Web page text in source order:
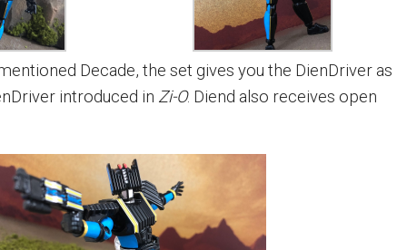
Decade, the set gives you the DienDriver as
introduced in Zi-O. Diend also receives open